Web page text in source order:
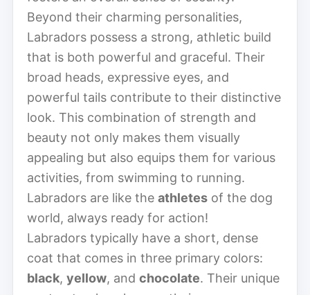
Beyond their charming personalities,
Labradors possess a strong, athletic build
that is both powerful and graceful. Their
broad heads, expressive eyes, and
powerful tails contribute to their distinctive
look. This combination of strength and
beauty not only makes them visually
appealing but also equips them for various
activities, from swimming to running.
Labradors are like the athletes of the dog
world, always ready for action!
Labradors typically have a short, dense
coat that comes in three primary colors:
black, yellow, and chocolate. Their unique